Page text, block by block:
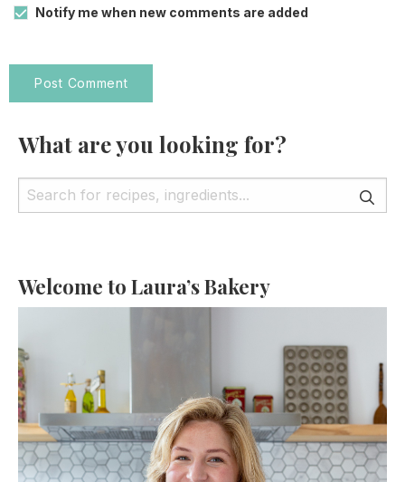
Notify me when new comments are added
What are you looking for?
Welcome to Laura’s Bakery